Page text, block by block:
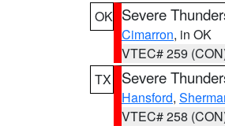
OK Severe
Cimarron, in OK
VTEC# 259
TX
Severe
Hansford,
VTEC# 258